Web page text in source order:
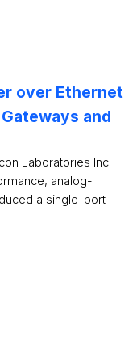
over Ethernet
and
Laboratories Inc.
analog-
a single-port